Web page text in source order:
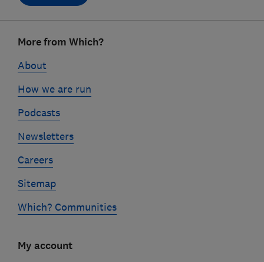
linksMore from Which?
About
How we are run
Podcasts
Newsletters
Careers
Sitemap
Which? Communities
My account